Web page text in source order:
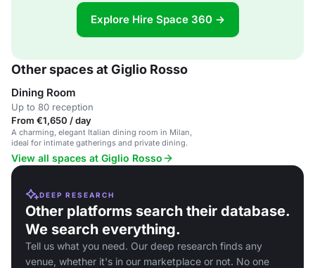
Explore Hire Space 360 →
Other spaces at Giglio Rosso
Dining Room
Up to 80 reception
From €1,650 / day
A charming, elegant Italian dining room in Milan,
ideal for intimate gatherings and private dining.
View all spaces at Giglio Rosso
DEEP RESEARCH
Other platforms search their database.
We search everything.
Tell us what you need. Our deep research finds any
venue, whether it's in our marketplace or not. No one